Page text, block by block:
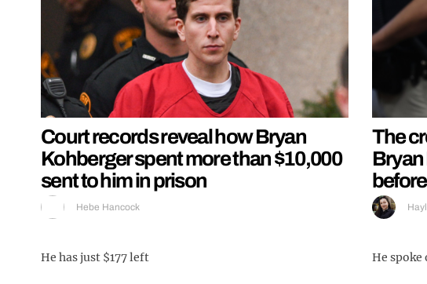
Court records reveal how Bryan
Kohberger spent more than $10,000
sent to him in prison
Hebe Hancock
He has just $177 left
The
He spoke